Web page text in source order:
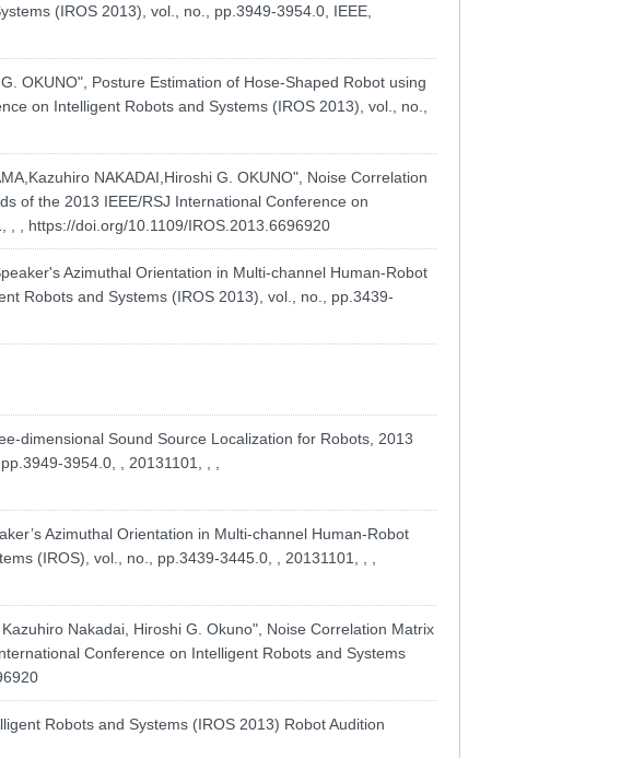
(IROS 2013), vol., no., pp.3949-3954.0, IEEE,
OKUNO", Posture Estimation of Hose-Shaped Robot using
on Intelligent Robots and Systems (IROS 2013), vol., no.,
NAKADAI,Hiroshi G. OKUNO", Noise Correlation
of the 2013 IEEE/RSJ International Conference on
, , https://doi.org/10.1109/IROS.2013.6696920
Azimuthal Orientation in Multi-channel Human-Robot
Robots and Systems (IROS 2013), vol., no., pp.3439-
dimensional Sound Source Localization for Robots, 2013
3954.0, , 20131101, , ,
Azimuthal Orientation in Multi-channel Human-Robot
(IROS), vol., no., pp.3439-3445.0, , 20131101, , ,
Nakadai, Hiroshi G. Okuno", Noise Correlation Matrix
Conference on Intelligent Robots and Systems
Robots and Systems (IROS 2013) Robot Audition